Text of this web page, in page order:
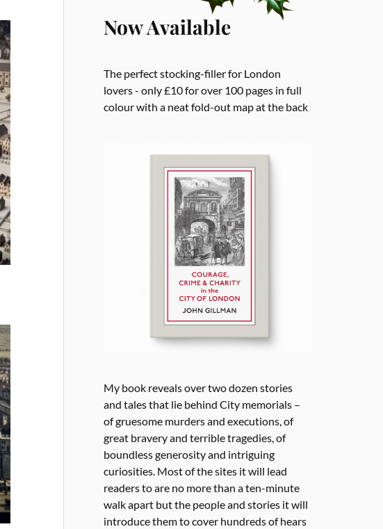
Now Available
The perfect stocking-filler for London
lovers - only £10 for over 100 pages in full
colour with a neat fold-out map at the back
My book reveals over two dozen stories
and tales that lie behind City memorials –
of gruesome murders and executions, of
great bravery and terrible tragedies, of
boundless generosity and intriguing
curiosities. Most of the sites it will lead
readers to are no more than a ten-minute
walk apart but the people and stories it will
introduce them to cover hundreds of hears